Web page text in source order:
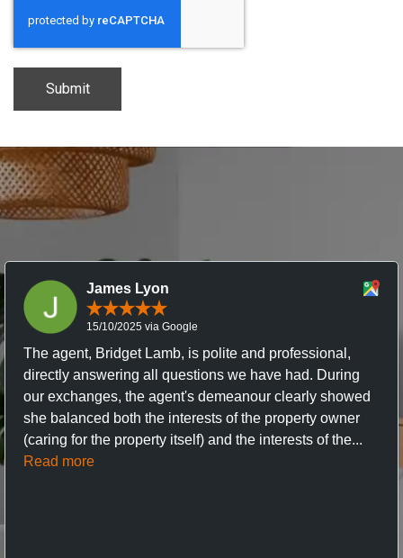
James Lyon
15/10/2025 via Google
The agent, Bridget Lamb, is polite and professional,
directly answering all questions we have had. During
our exchanges, the agent's demeanour clearly showed
she balanced both the interests of the property owner
(caring for the property itself) and the interests of the...
Read more